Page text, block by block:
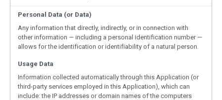
Personal Data (or Data)
Any information that directly, indirectly, or in connection with
other information — including a personal identification number —
allows for the identification or identifiability of a natural person.
Usage Data
Information collected automatically through this Application (or
third-party services employed in this Application), which can
include: the IP addresses or domain names of the computers